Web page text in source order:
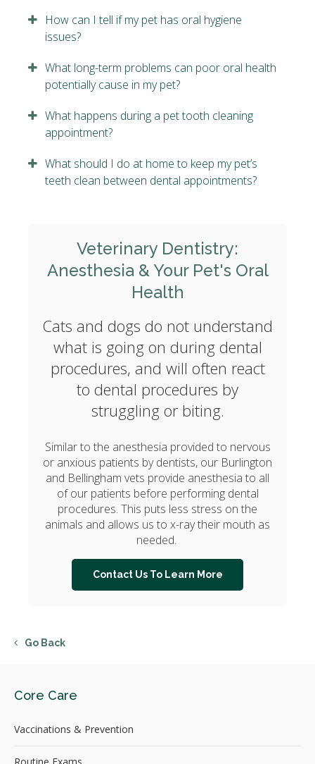
How can I tell if my pet has oral hygiene
issues?
What long-term problems can poor oral health
potentially cause in my pet?
What happens during a pet tooth cleaning
appointment?
What should I do at home to keep my pet’s
teeth clean between dental appointments?
Veterinary Dentistry:
Anesthesia & Your Pet's Oral
Health
Cats and dogs do not understand
what is going on during dental
procedures, and will often react
to dental procedures by
struggling or biting.
Similar to the anesthesia provided to nervous
or anxious patients by dentists, our Burlington
and Bellingham vets provide anesthesia to all
of our patients before performing dental
procedures. This puts less stress on the
animals and allows us to x-ray their mouth as
needed.
Contact Us To Learn More
Go Back
Core Care
Vaccinations & Prevention